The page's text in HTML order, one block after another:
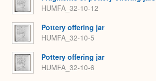
HUMFA_32-10-12
Pottery offering jar
HUMFA_32-10-5
Pottery offering jar
HUMFA_32-10-6